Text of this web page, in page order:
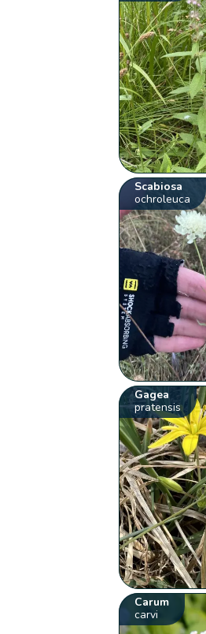
Scabiosa
ochroleuca
Gagea
pratensis
Carum
carvi